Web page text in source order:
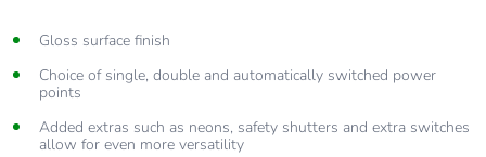
Gloss surface finish
Choice of single, double and automatically switched power
points
Added extras such as neons, safety shutters and extra switches
allow for even more versatility